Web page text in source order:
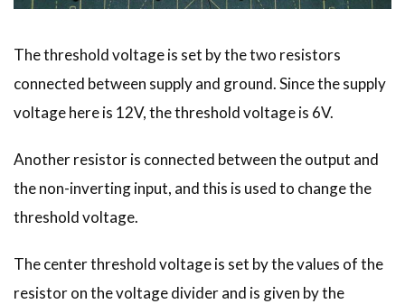
The threshold voltage is set by the two resistors
connected between supply and ground. Since the supply
voltage here is 12V, the threshold voltage is 6V.
Another resistor is connected between the output and
the non-inverting input, and this is used to change the
threshold voltage.
The center threshold voltage is set by the values of the
resistor on the voltage divider and is given by the